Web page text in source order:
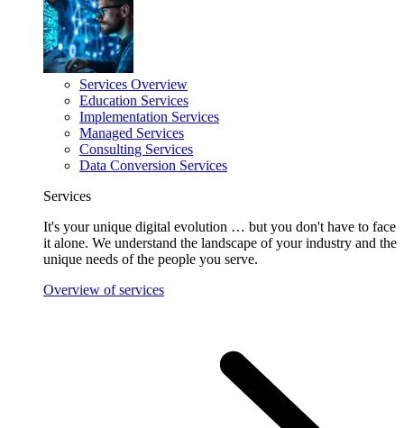
Services Overview
Education Services
Implementation Services
Managed Services
Consulting Services
Data Conversion Services
Services
It's your unique digital evolution … but you don't have to face
it alone. We understand the landscape of your industry and the
unique needs of the people you serve.
Overview of services